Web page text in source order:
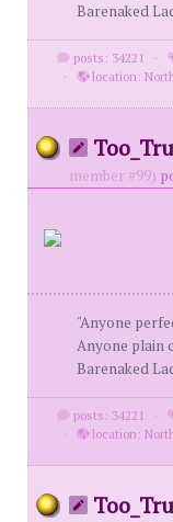
Barenaked
posts: 34221 ·
·
location:
member #99)
"Anyone
Anyone plain
Barenaked
posts: 34221 ·
·
location: